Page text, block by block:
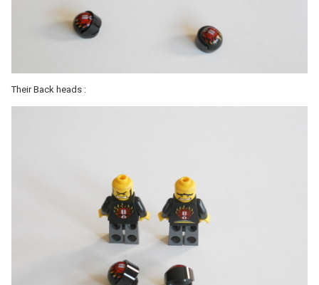
Their Back heads :